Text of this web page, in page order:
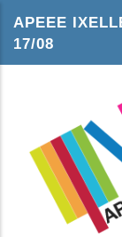
APEEE
17/08